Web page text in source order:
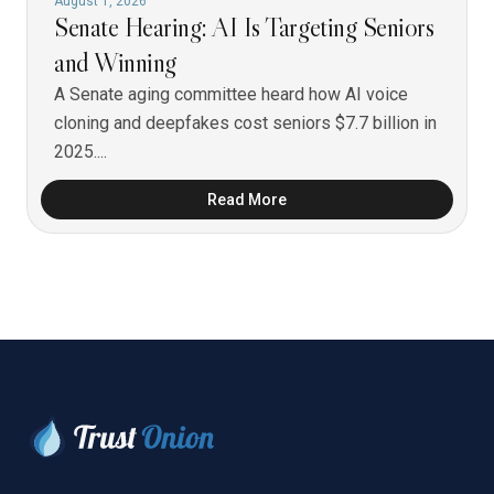
Senate Hearing: AI Is Targeting Seniors
and Winning
A Senate aging committee heard how AI voice
cloning and deepfakes cost seniors $7.7 billion in
2025....
Read More